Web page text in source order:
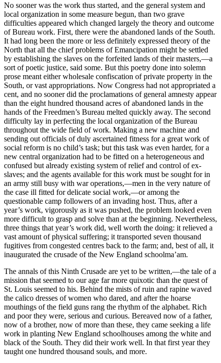
No sooner was the work thus started, and the general system and
local organization in some measure begun, than two grave
difficulties appeared which changed largely the theory and outcome
of Bureau work. First, there were the abandoned lands of the South.
It had long been the more or less definitely expressed theory of the
North that all the chief problems of Emancipation might be settled
by establishing the slaves on the forfeited lands of their masters,—a
sort of poetic justice, said some. But this poetry done into solemn
prose meant either wholesale confiscation of private property in the
South, or vast appropriations. Now Congress had not appropriated a
cent, and no sooner did the proclamations of general amnesty appear
than the eight hundred thousand acres of abandoned lands in the
hands of the Freedmen’s Bureau melted quickly away. The second
difficulty lay in perfecting the local organization of the Bureau
throughout the wide field of work. Making a new machine and
sending out officials of duly ascertained fitness for a great work of
social reform is no child’s task; but this task was even harder, for a
new central organization had to be fitted on a heterogeneous and
confused but already existing system of relief and control of ex-
slaves; and the agents available for this work must be sought for in
an army still busy with war operations,—men in the very nature of
the case ill fitted for delicate social work,—or among the
questionable camp followers of an invading host. Thus, after a
year’s work, vigorously as it was pushed, the problem looked even
more difficult to grasp and solve than at the beginning. Nevertheless,
three things that year’s work did, well worth the doing: it relieved a
vast amount of physical suffering; it transported seven thousand
fugitives from congested centres back to the farm; and, best of all, it
inaugurated the crusade of the New England schoolma’am.
The annals of this Ninth Crusade are yet to be written,—the tale of a
mission that seemed to our age far more quixotic than the quest of
St. Louis seemed to his. Behind the mists of ruin and rapine waved
the calico dresses of women who dared, and after the hoarse
mouthings of the field guns rang the rhythm of the alphabet. Rich
and poor they were, serious and curious. Bereaved now of a father,
now of a brother, now of more than these, they came seeking a life
work in planting New England schoolhouses among the white and
black of the South. They did their work well. In that first year they
taught one hundred thousand souls, and more.